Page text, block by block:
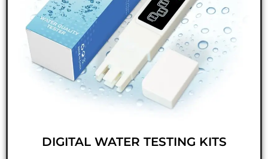
DIGITAL WATER TESTING KITS